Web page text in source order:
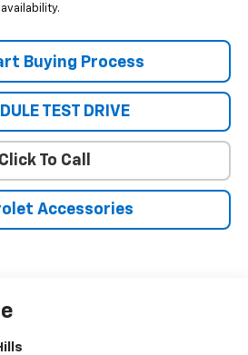
Buying Process
TEST DRIVE
Click To Call
Accessories